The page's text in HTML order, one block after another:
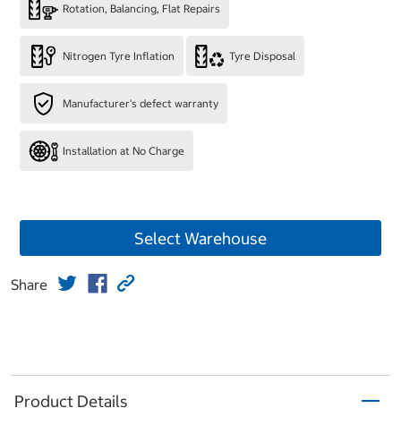
Rotation, Balancing, Flat Repairs
Nitrogen Tyre Inflation Tyre Disposal
Manufacturer's defect warranty
Installation at No Charge
Select Warehouse
Share
Product Details